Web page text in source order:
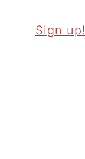
Sign up!